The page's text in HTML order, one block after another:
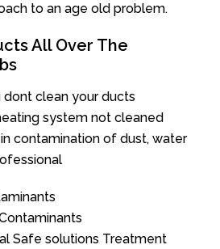
to an age old problem.
All Over The
clean your ducts
system not cleaned
contamination of dust, water
Safe solutions Treatment